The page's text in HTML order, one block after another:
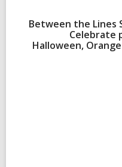
Between the Lines
Celebrate
Halloween,